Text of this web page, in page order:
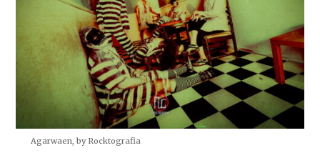
Agarwaen, by Rocktografia